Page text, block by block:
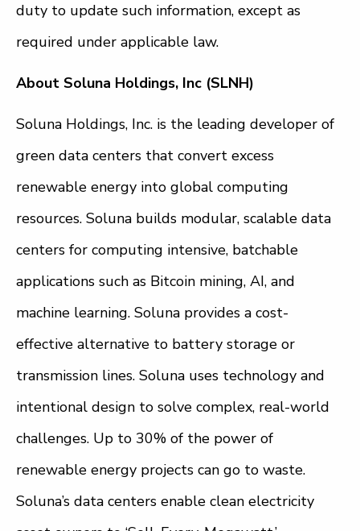
duty to update such information, except as
required under applicable law.
About Soluna Holdings, Inc (SLNH)
Soluna Holdings, Inc. is the leading developer of
green data centers that convert excess
renewable energy into global computing
resources. Soluna builds modular, scalable data
centers for computing intensive, batchable
applications such as Bitcoin mining, AI, and
machine learning. Soluna provides a cost-
effective alternative to battery storage or
transmission lines. Soluna uses technology and
intentional design to solve complex, real-world
challenges. Up to 30% of the power of
renewable energy projects can go to waste.
Soluna’s data centers enable clean electricity